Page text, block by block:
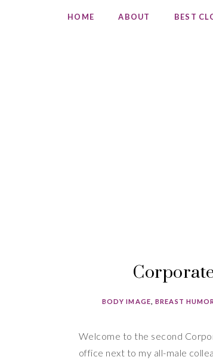
HOME ABOUT BEST
BODY IMAGE ,BREAST HUMOR
Welcome to the second
office next to my all-male